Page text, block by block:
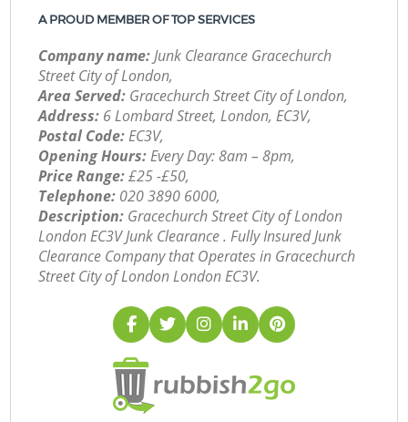
A PROUD MEMBER OF TOP SERVICES
Company name:Junk Clearance Gracechurch
Street City of London,
Area Served: Gracechurch Street City of London,
Address: 6 Lombard Street, London, EC3V,
Postal Code:EC3V,
Opening Hours:Every Day: 8am – 8pm,
Price Range:£25 -£50,
Telephone: ‎020 3890 6000,
Description: Gracechurch Street City of London
London EC3V Junk Clearance . Fully Insured Junk
Clearance Company that Operates in Gracechurch
Street City of London London EC3V.